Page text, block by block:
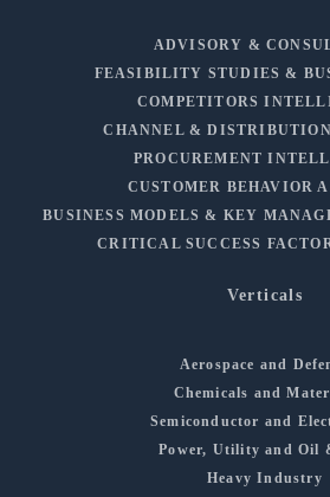
ADVISORY &
FEASIBILITY STUDIES &
COMPETITORS
CHANNEL &
PROCUREMENT
CUSTOMER BEHAVIOR
BUSINESS MODELS & KEY
CRITICAL SUCCESS
Verticals
Aerospace and
Chemicals and
Semiconductor and
Power, Utility and Oil
Heavy Industry